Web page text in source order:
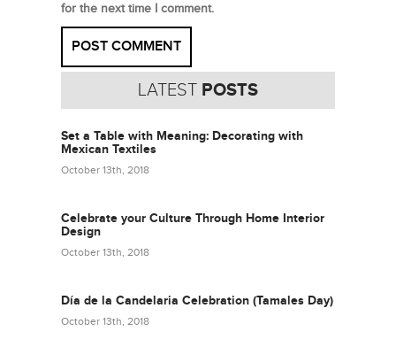
for the next time I comment.
LATEST POSTS
Set a Table with Meaning: Decorating with
Mexican Textiles
October 13th, 2018
Celebrate your Culture Through Home Interior
Design
October 13th, 2018
Día de la Candelaria Celebration (Tamales Day)
October 13th, 2018